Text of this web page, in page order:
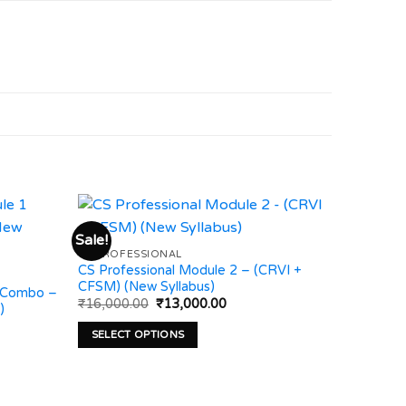
wishlist –
Sale!
Add to
CS PROFESSIONAL
CS Professional Module 2 – (CRVI +
CFSM) (New Syllabus)
₹16,000.00 Original
price
was:
₹16,000.00.
₹13,000.00Current
SELECT OPTIONS